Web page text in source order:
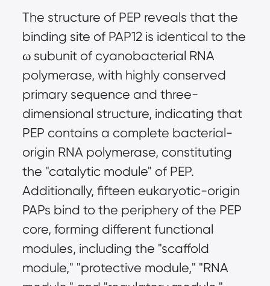
The structure of PEP reveals that the
binding site of PAP12 is identical to the
ω subunit of cyanobacterial RNA
polymerase, with highly conserved
primary sequence and three-
dimensional structure, indicating that
PEP contains a complete bacterial-
origin RNA polymerase, constituting
the "catalytic module" of PEP.
Additionally, fifteen eukaryotic-origin
PAPs bind to the periphery of the PEP
core, forming different functional
modules, including the "scaffold
module," "protective module," "RNA